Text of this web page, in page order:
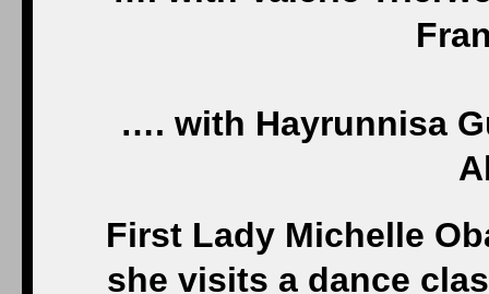
…. with Hayrunnisa
First Lady Michelle
she visits a dance